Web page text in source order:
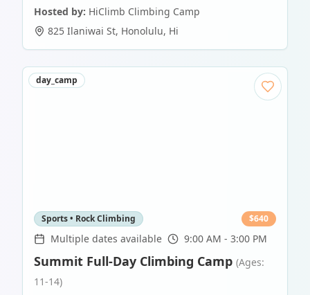
Hosted by: HiClimb Climbing Camp
825 Ilaniwai St, Honolulu, Hi
day_camp
Sports • Rock Climbing $640
Multiple dates available 9:00 AM - 3:00 PM
Summit Full-Day Climbing Camp (Ages:
11-14)